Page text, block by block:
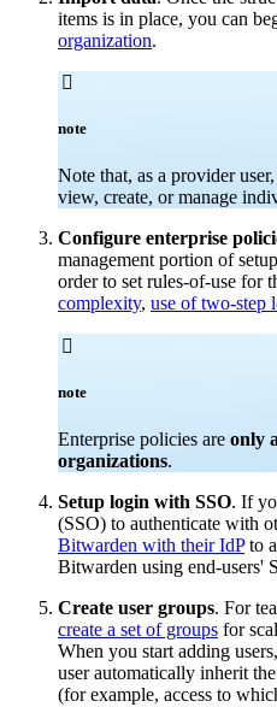
items is in place, you can
organization.

note
Note that, as a provider
view, create, or manage
Configure enterprise
management portion of
order to set rules-of-use for
complexity, use of two-step

note
Enterprise policies are only
organizations.
Setup login with SSO. If
(SSO) to authenticate with
Bitwarden with their IdPto
Bitwarden using end-users'
Create user groups. For
create a set of groups for
When you start adding
user automatically inherit
(for example, access to